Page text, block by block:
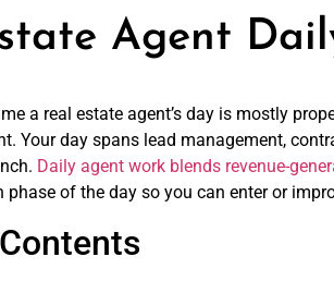
Agent
a real estate agent’s day is mostly
Your day spans lead management,
Daily agent work blends revenue-
phase of the day so you can enter or